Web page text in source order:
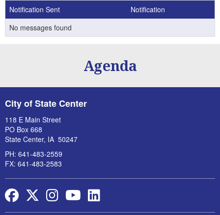
Notification Sent
Notification
No messages found
Agenda
City of State Center
118 E Main Street
PO Box 668
State Center, IA 50247
PH: 641-483-2559
FX: 641-483-2583
FacebookTwitterInstagramYouTubeLinkedIn